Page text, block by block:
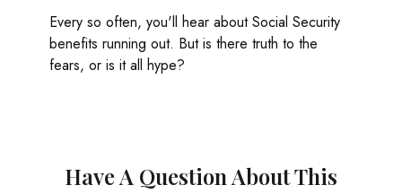
Every so often, you'll hear about Social Security
benefits running out. But is there truth to the
fears, or is it all hype?
Have A Question About This